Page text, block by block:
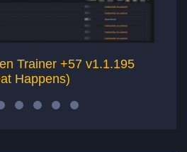
Trainer +57 v1.1.195
Happens)